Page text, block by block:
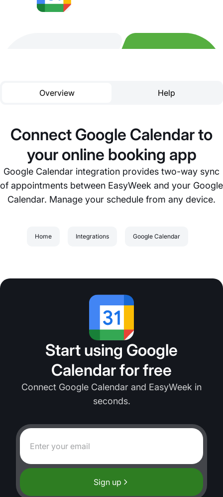
Overview Help
Connect Google Calendar to
your online booking app
Google Calendar integration provides two-way sync
of appointments between EasyWeek and your Google
Calendar. Manage your schedule from any device.
Home Integrations Google Calendar
Start using Google
Calendar for free
Connect Google Calendar and EasyWeek in
seconds.
Sign up